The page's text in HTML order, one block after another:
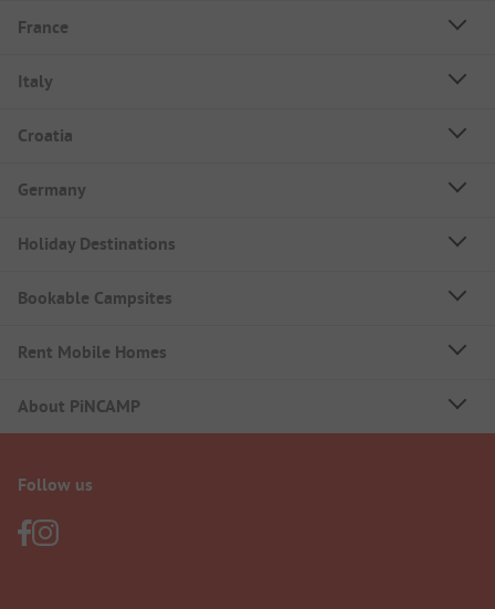
France
Italy
Croatia
Germany
Holiday Destinations
Bookable Campsites
Rent Mobile Homes
About PiNCAMP
Follow us